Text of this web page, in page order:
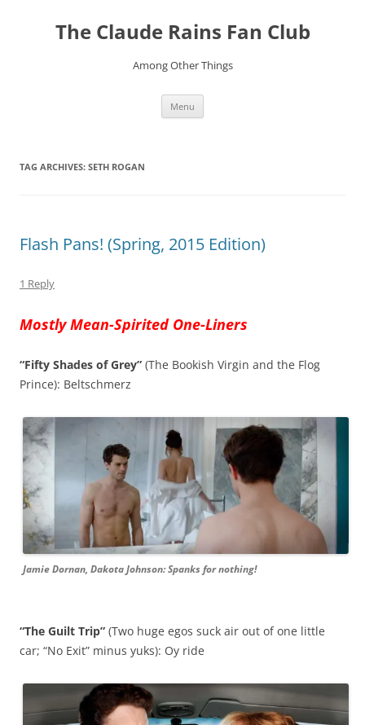
contentThe Claude Rains Fan Club
Among Other Things
Menu
TAG ARCHIVES: SETH ROGAN
Flash Pans! (Spring, 2015 Edition)
1 Reply
Mostly Mean-Spirited One-Liners
“Fifty Shades of Grey” (The Bookish Virgin and the Flog
Prince): Beltschmerz
Jamie Dornan, Dakota Johnson: Spanks for nothing!
“The Guilt Trip” (Two huge egos suck air out of one little
car; “No Exit” minus yuks): Oy ride